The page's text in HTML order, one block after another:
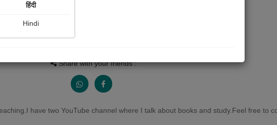
Share with your friends :
have two YouTube channel where I talk about books and study.Feel free to
हिंदी
Hindi